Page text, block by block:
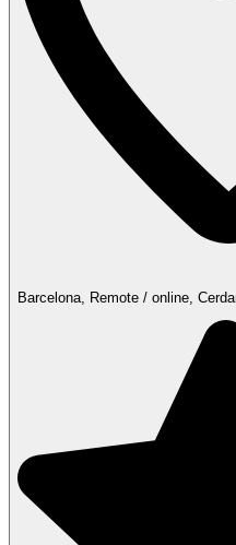
Barcelona, Remote / online,